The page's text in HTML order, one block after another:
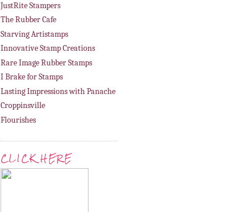
JustRite Stampers
The Rubber Cafe
Starving Artistamps
Innovative Stamp Creations
Rare Image Rubber Stamps
I Brake for Stamps
Lasting Impressions with Panache
Croppinsville
Flourishes
CLICK HERE